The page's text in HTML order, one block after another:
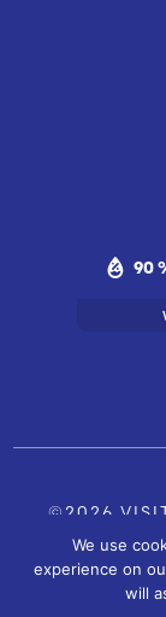
90
©2026
TOURISM
We use
experience on
will